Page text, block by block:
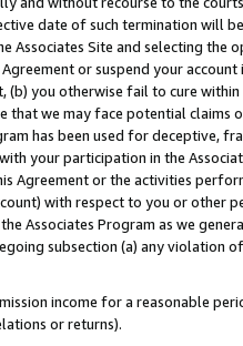
date of such termination will
Associates Site and selecting the
or suspend your
(b) you otherwise fail to cure
that we may face potential
has been used for deceptive,
your participation in the
Agreement or the activities
with respect to you or other
Associates Program as we
subsection (a) any violation
income for a reasonable
or returns).